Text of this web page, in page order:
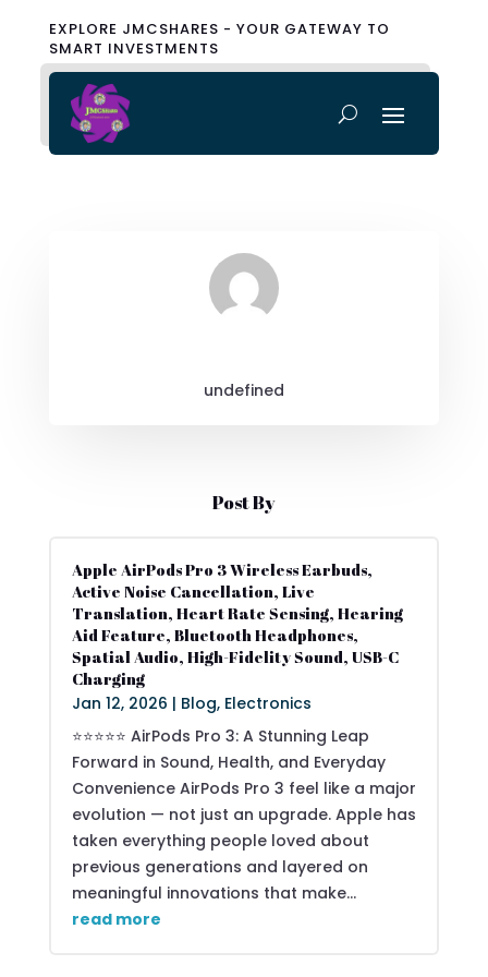
EXPLORE JMCSHARES - YOUR GATEWAY TO
SMART INVESTMENTS
undefined
Post By
Apple AirPods Pro 3 Wireless Earbuds,
Active Noise Cancellation, Live
Translation, Heart Rate Sensing, Hearing
Aid Feature, Bluetooth Headphones,
Spatial Audio, High-Fidelity Sound, USB-C
Charging
Jan 12, 2026 | Blog, Electronics
⭐⭐⭐⭐⭐ AirPods Pro 3: A Stunning Leap
Forward in Sound, Health, and Everyday
Convenience AirPods Pro 3 feel like a major
evolution — not just an upgrade. Apple has
taken everything people loved about
previous generations and layered on
meaningful innovations that make...
read more